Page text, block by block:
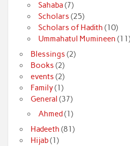
Sahaba (7)
Scholars (25)
Scholars of Hadith (10)
Ummahatul Mumineen
Blessings (2)
Books (2)
events (2)
Family(1)
General (37)
Ahmed (1)
Hadeeth (81)
Hijab(1)